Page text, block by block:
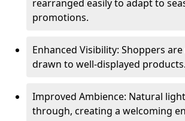
rearranged easily to adapt to
promotions.
Enhanced Visibility: Shoppers
drawn to well-displayed products.
Improved Ambience: Natural
through, creating a welcoming